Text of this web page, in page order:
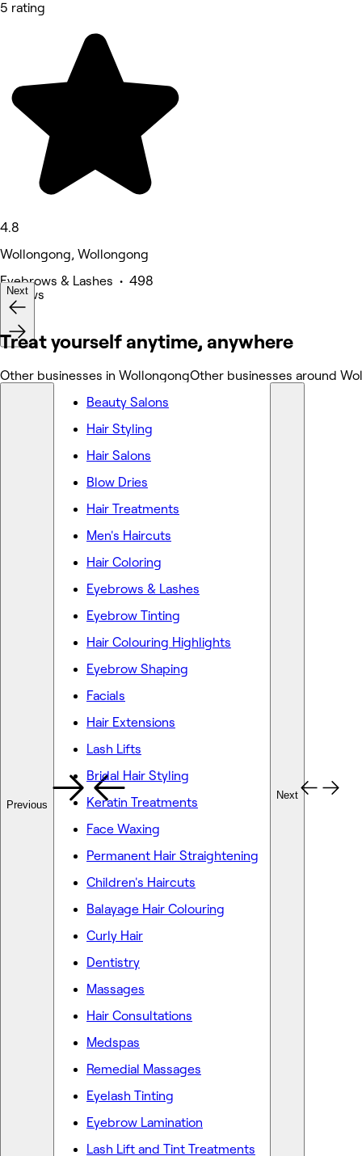
5 rating
4.8
Wollongong, Wollongong
Eyebrows & Lashes • 498
reviews
Next
Treat yourself anytime, anywhere
Other businesses in WollongongOther businesses around
Previous
Beauty Salons
Hair Styling
Hair Salons
Blow Dries
Hair Treatments
Men's Haircuts
Hair Coloring
Eyebrows & Lashes
Eyebrow Tinting
Hair Colouring Highlights
Eyebrow Shaping
Facials
Hair Extensions
Lash Lifts
Bridal Hair Styling
Keratin Treatments
Face Waxing
Permanent Hair Straightening
Children's Haircuts
Balayage Hair Colouring
Curly Hair
Dentistry
Massages
Hair Consultations
Medspas
Remedial Massages
Eyelash Tinting
Eyebrow Lamination
Lash Lift and Tint Treatments
Next